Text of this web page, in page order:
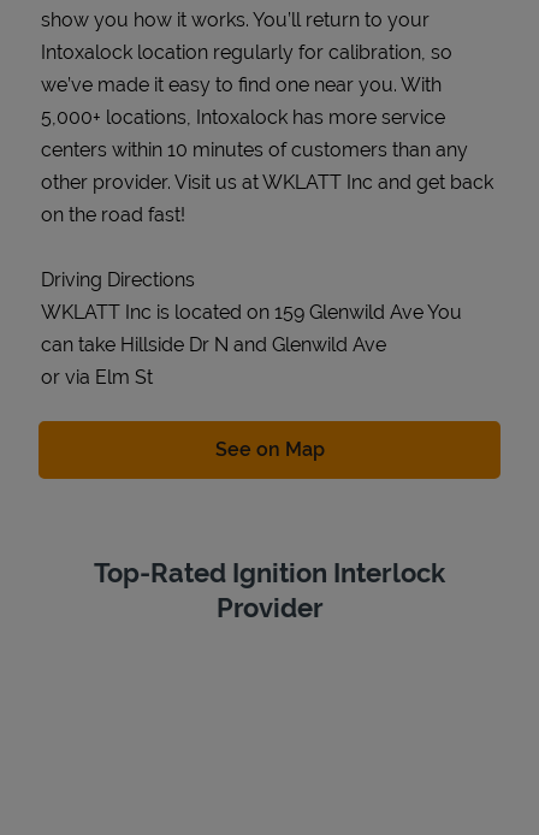
show you how it works. You’ll return to your
Intoxalock location regularly for calibration, so
we’ve made it easy to find one near you. With
5,000+ locations, Intoxalock has more service
centers within 10 minutes of customers than any
other provider. Visit us at WKLATT Inc and get back
on the road fast!
Driving Directions
WKLATT Inc is located on 159 Glenwild Ave You
can take Hillside Dr N and Glenwild Ave
or via Elm St
See on MapLink Opens in New Tab
Top-Rated Ignition Interlock
Provider